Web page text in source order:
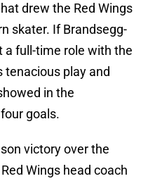
drew the Red Wings
skater. If Brandsegg-
a full-time role with the
tenacious play and
in the
goals.
victory over the
Wings head coach